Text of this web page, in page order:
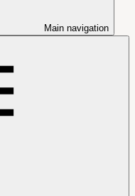
Main navigation